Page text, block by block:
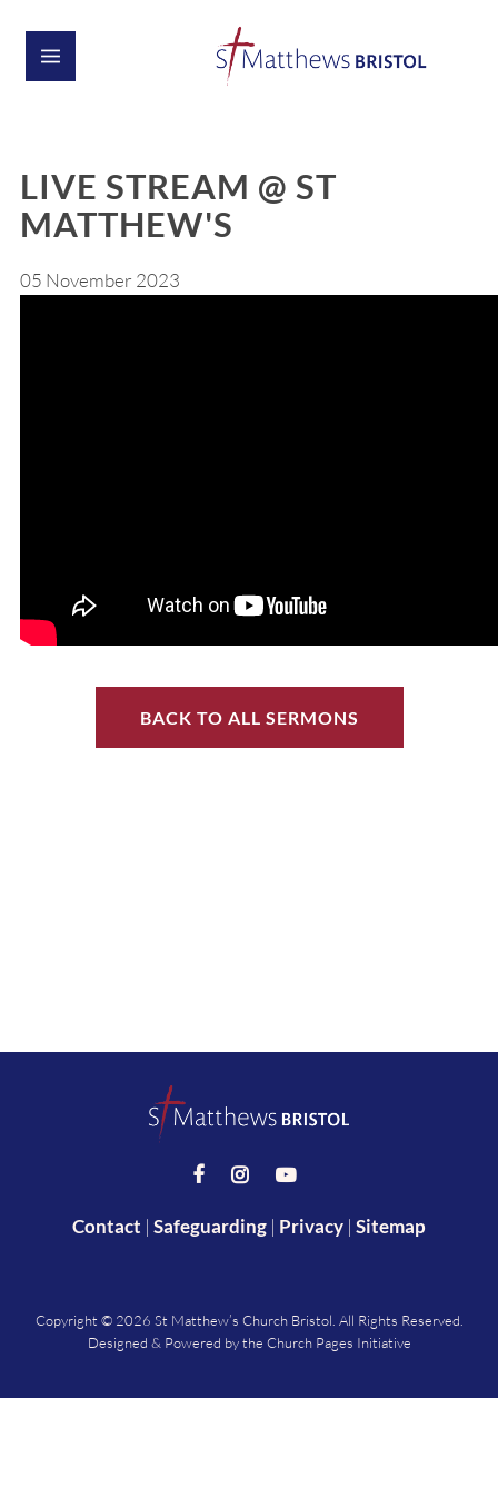
LIVE STREAM @ ST
MATTHEW'S
05 November 2023
BACK TO ALL SERMONS
  
Contact | Safeguarding | Privacy | Sitemap
Copyright © 2026 St Matthew’s Church Bristol. All Rights Reserved.
Designed & Powered by the Church Pages Initiative